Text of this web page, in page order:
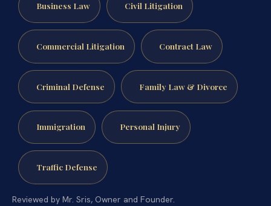
Business Law Civil Litigation
Commercial Litigation Contract Law
Criminal Defense Family Law & Divorce
Immigration Personal Injury
Traffic Defense
Reviewed by Mr. Sris, Owner and Founder.